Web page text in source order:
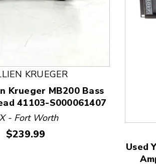
carousel with slides. Use Next
KRUEGER
Krueger MB200 Bass
41103-S000061407
- Fort Worth
Price:
$239.99
Used